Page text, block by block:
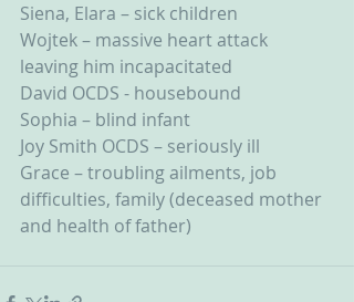
Siena, Elara – sick children
Wojtek – massive heart attack
leaving him incapacitated
David OCDS - housebound
Sophia – blind infant
Joy Smith OCDS – seriously ill
Grace – troubling ailments, job
difficulties, family (deceased mother
and health of father)